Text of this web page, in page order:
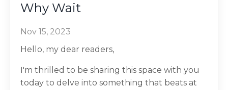
Why Wait
Nov 15, 2023
Hello, my dear readers,
I'm thrilled to be sharing this space with you
today to delve into something that beats at